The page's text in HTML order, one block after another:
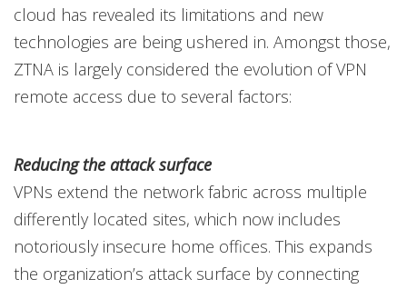
cloud has revealed its limitations and new
technologies are being ushered in. Amongst those,
ZTNA is largely considered the evolution of VPN
remote access due to several factors:
Reducing the attack surface
VPNs extend the network fabric across multiple
differently located sites, which now includes
notoriously insecure home offices. This expands
the organization’s attack surface by connecting